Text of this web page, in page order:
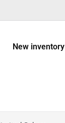
New inventory